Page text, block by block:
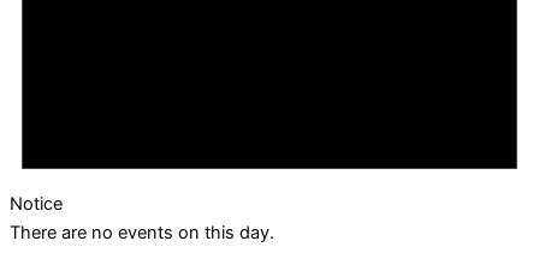
Notice
There are no events on this day.